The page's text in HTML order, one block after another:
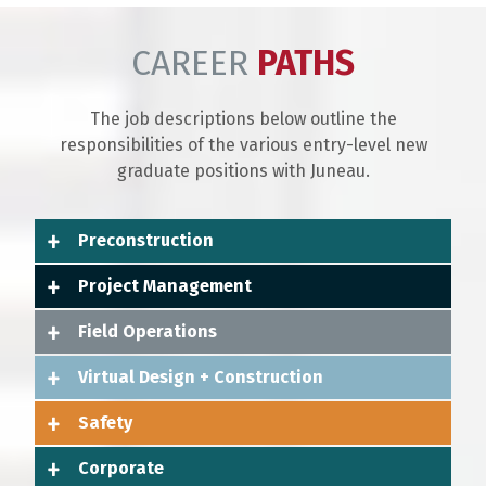
CAREER PATHS
The job descriptions below outline the
responsibilities of the various entry-level new
graduate positions with Juneau.
Preconstruction
Project Management
Field Operations
Virtual Design + Construction
Safety
Corporate